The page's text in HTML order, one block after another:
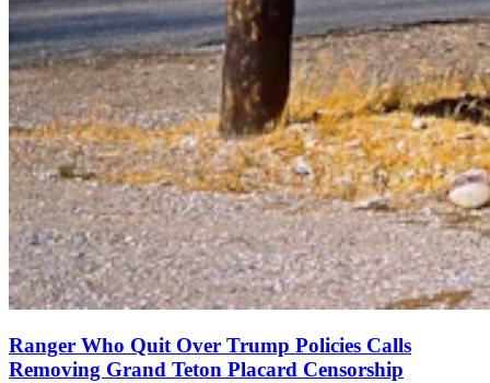
Ranger Who Quit Over Trump Policies Calls
Removing Grand Teton Placard Censorship